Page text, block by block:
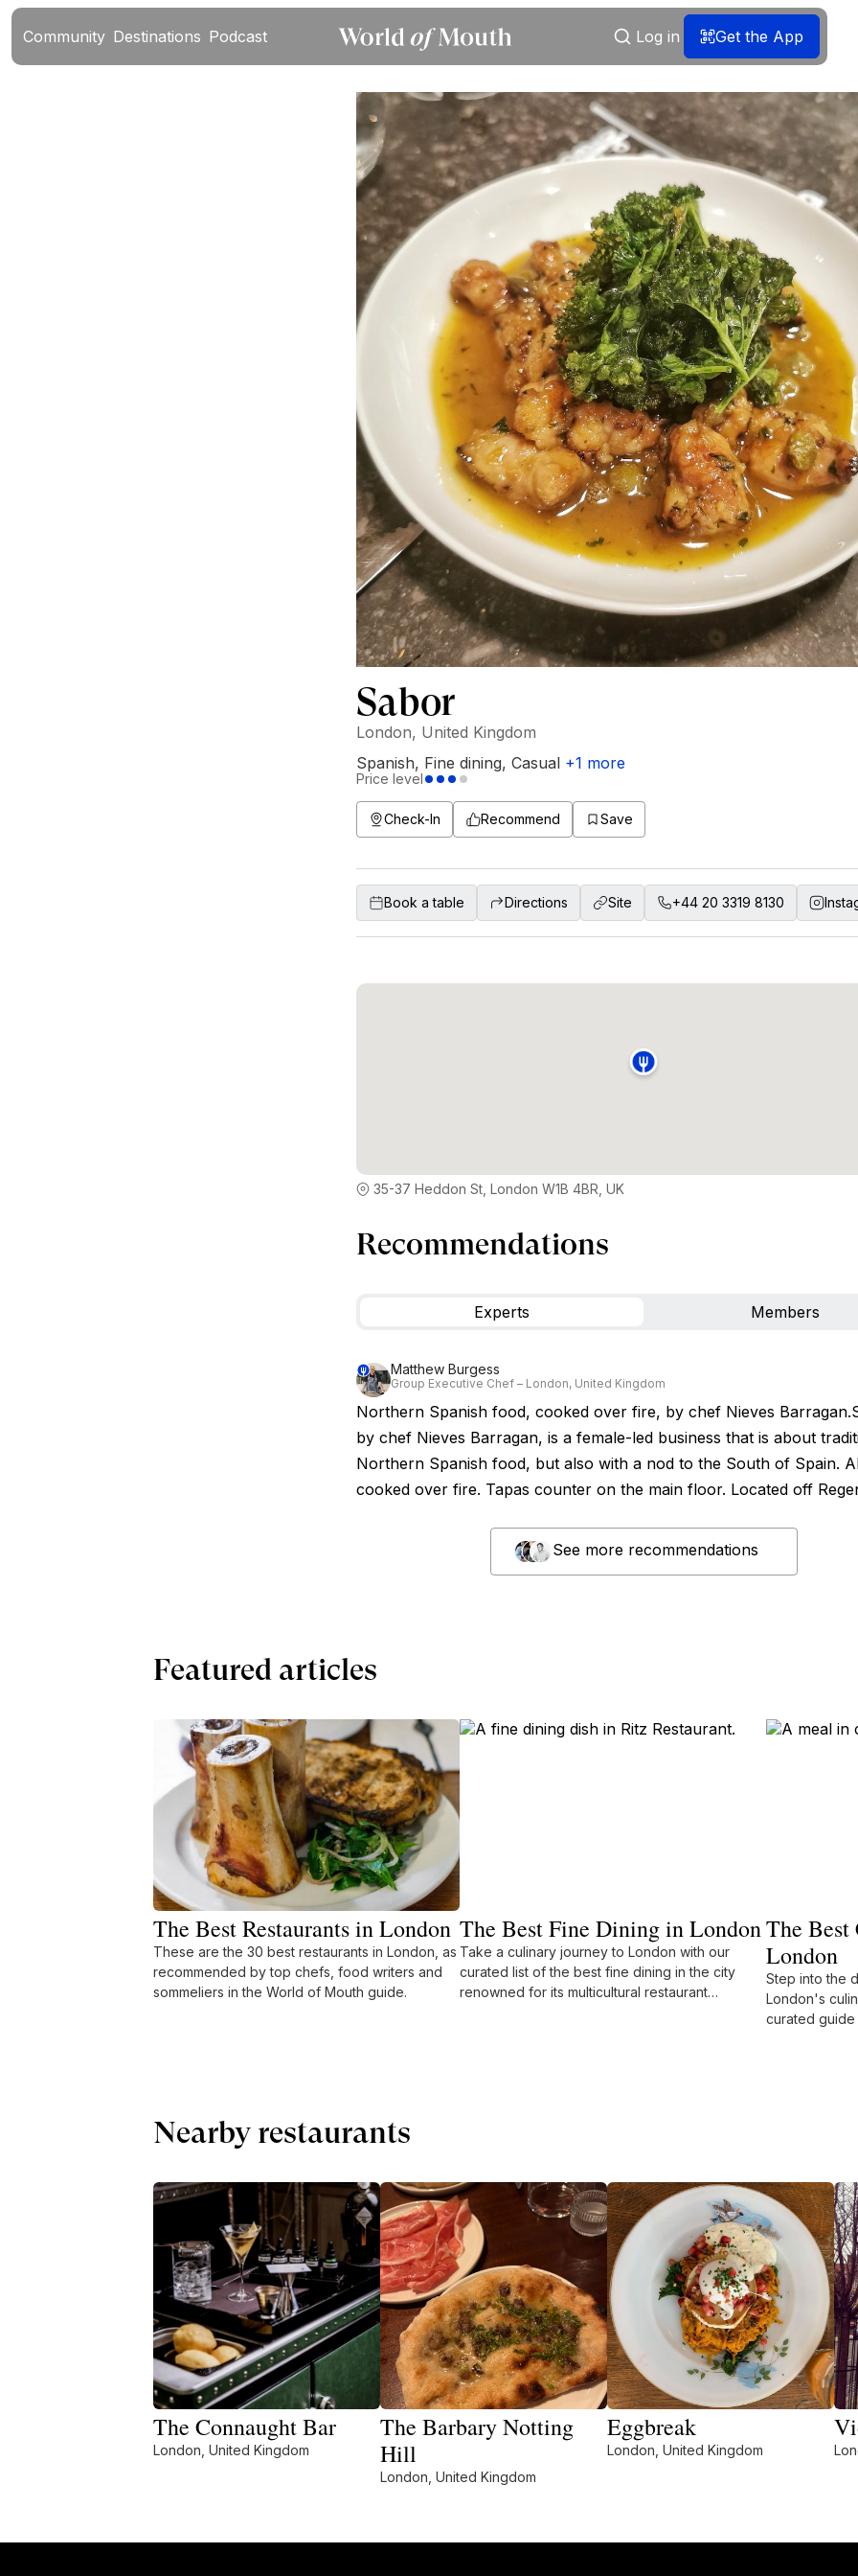
Community Destinations Podcast Log in Get the App
Sabor
London, United Kingdom
Spanish, Fine dining, Casual +1 more
Price level
Check-In Recommend Save
Book a table Directions Site +44 20 3319 8130
35-37 Heddon St, London W1B 4BR, UK
Recommendations
Experts Members
Matthew Burgess
Group Executive Chef – London, United Kingdom
Northern Spanish food, cooked over fire, by chef Nieves
by chef Nieves Barragan, is a female-led business that is about
Northern Spanish food, but also with a nod to the South of Spain.
cooked over fire. Tapas counter on the main floor. Located off
See more recommendations
Featured articles
The Best Restaurants in London
These are the 30 best restaurants in London, as
recommended by top chefs, food writers and
sommeliers in the World of Mouth guide.
The Best Fine Dining in London
Take a culinary journey to London with our
curated list of the best fine dining in the city
renowned for its multicultural restaurant
The Best
London
Step into the
London's
curated
Nearby restaurants
The Connaught Bar
London, United Kingdom
The Barbary Notting
Hill
London, United Kingdom
Eggbreak
London, United Kingdom